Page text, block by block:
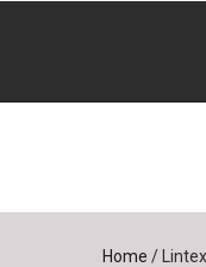
Home / Lintex